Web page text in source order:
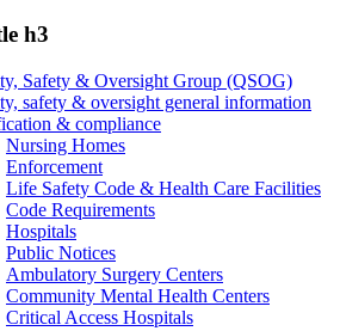
h3
Safety & Oversight Group (QSOG)
safety & oversight general information
& compliance
Nursing Homes
Enforcement
Life Safety Code & Health Care Facilities
Code Requirements
Hospitals
Public Notices
Ambulatory Surgery Centers
Community Mental Health Centers
Critical Access Hospitals